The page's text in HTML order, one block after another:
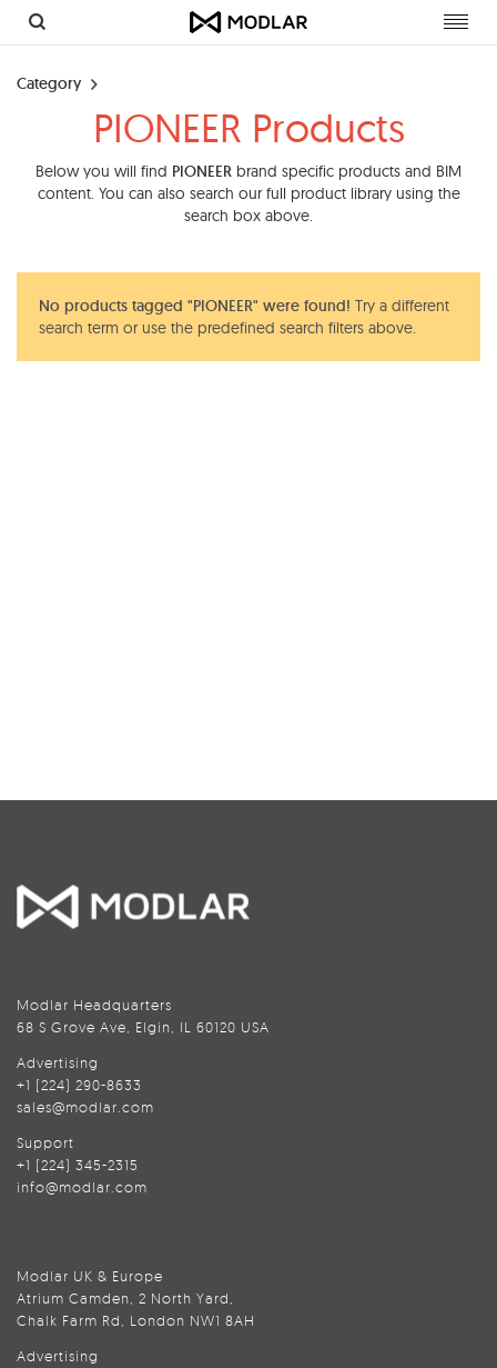
Category
PIONEER Products
Below you will find PIONEER brand specific products and BIM
content. You can also search our full product library using the
search box above.
No products tagged "PIONEER" were found! Try a different
search term or use the predefined search filters above.
Modlar Headquarters
68 S Grove Ave, Elgin, IL 60120 USA
Advertising
+1 (224) 290-8633
sales@modlar.com
Support
+1 (224) 345-2315
info@modlar.com
Modlar UK & Europe
Atrium Camden, 2 North Yard,
Chalk Farm Rd, London NW1 8AH
Advertising